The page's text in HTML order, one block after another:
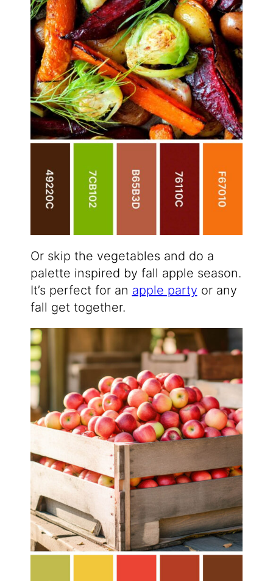
Or skip the vegetables and do a
palette inspired by fall apple season.
It’s perfect for an apple party or any
fall get together.